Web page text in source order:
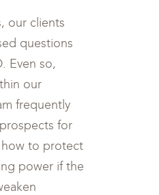
our clients
questions
Even so,
our
frequently
for
to protect
power if the